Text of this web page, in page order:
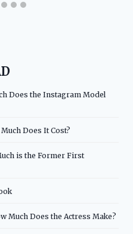
Does the Instagram Model
Does It Cost?
is the Former First
Much Does the Actress Make?